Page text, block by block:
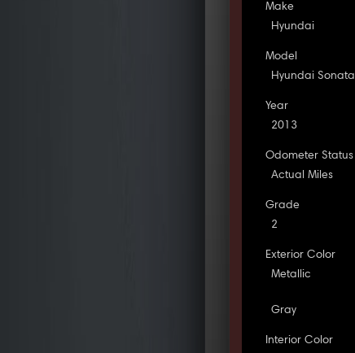
Make
Hyundai
Model
Hyundai Sonata
Year
2013
Odometer Status
Actual Miles
Grade
2
Exterior Color
Metallic
Gray
Interior Color